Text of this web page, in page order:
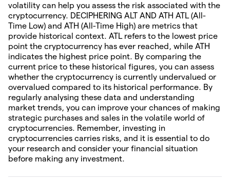
volatility can help you assess the risk associated with the
cryptocurrency. DECIPHERING ALT AND ATH ATL (All-
Time Low) and ATH (All-Time High) are metrics that
provide historical context. ATL refers to the lowest price
point the cryptocurrency has ever reached, while ATH
indicates the highest price point. By comparing the
current price to these historical figures, you can assess
whether the cryptocurrency is currently undervalued or
overvalued compared to its historical performance. By
regularly analysing these data and understanding
market trends, you can improve your chances of making
strategic purchases and sales in the volatile world of
cryptocurrencies. Remember, investing in
cryptocurrencies carries risks, and it is essential to do
your research and consider your financial situation
before making any investment.